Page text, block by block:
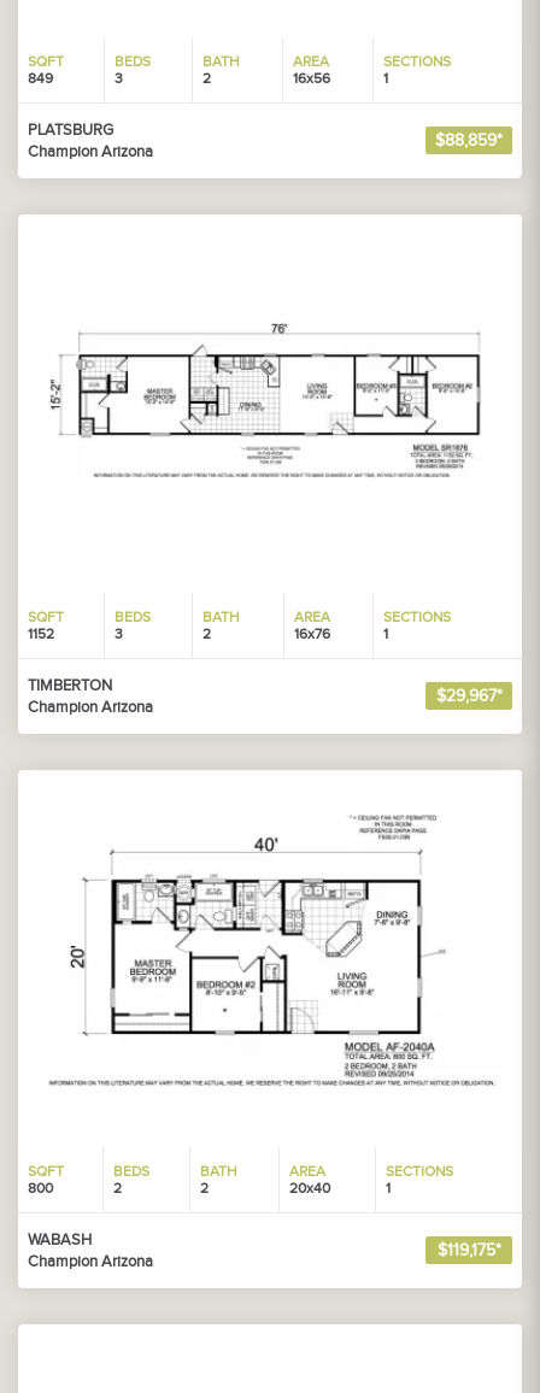
SQFT
849
BEDS
3
BATH
2
AREA
16x56
SECTIONS
1
PLATSBURG
Champion Arizona
$88,859*
SQFT
1152
BEDS
3
BATH
2
AREA
16x76
SECTIONS
1
TIMBERTON
Champion Arizona
$29,967*
SQFT
800
BEDS
2
BATH
2
AREA
20x40
SECTIONS
1
WABASH
Champion Arizona
$119,175*